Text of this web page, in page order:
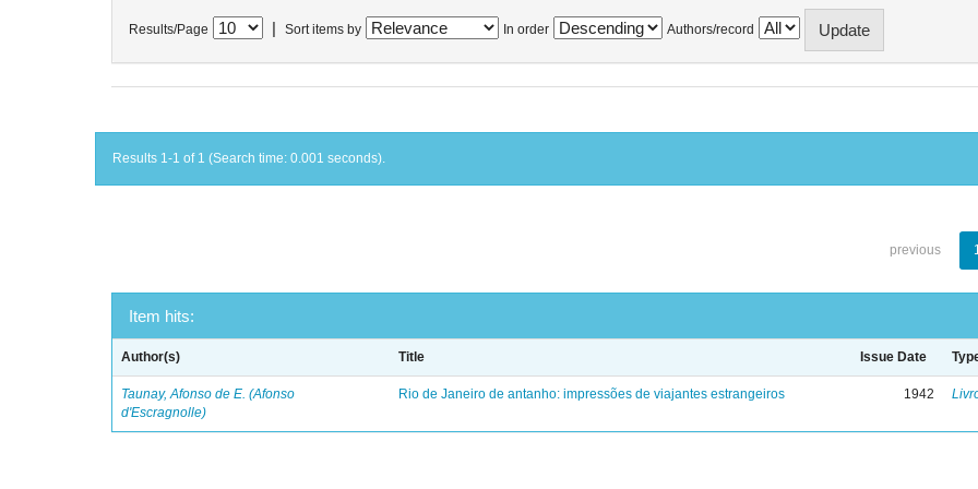
Results/Page Sort items by In order Authors/record
Results 1-1 of 1 (Search time: 0.001 seconds).
previous
Item hits:
Author(s) Title Issue Date
Taunay, Afonso de E. (Afonso
d'Escragnolle)
Rio de Janeiro de antanho: impressões de viajantes estrangeiros 1942